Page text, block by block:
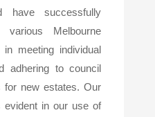
have successfully
Melbourne
meeting individual
adhering to council
for new estates. Our
evident in our use of